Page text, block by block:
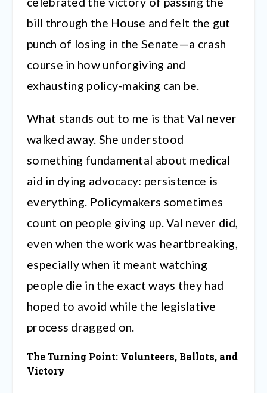
bill through the House and felt the gut
punch of losing in the Senate—a crash
course in how unforgiving and
exhausting policy-making can be.
What stands out to me is that Val never
walked away. She understood
something fundamental about medical
aid in dying advocacy: persistence is
everything. Policymakers sometimes
count on people giving up. Val never did,
even when the work was heartbreaking,
especially when it meant watching
people die in the exact ways they had
hoped to avoid while the legislative
process dragged on.
The Turning Point: Volunteers, Ballots, and
Victory